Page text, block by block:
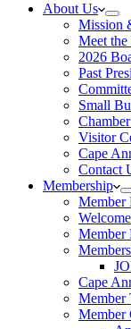
About Us
Mission
Meet the
2026
Past
Small
Visitor
Cape
Contact
Membership
Member
Member
Cape
Member
Member